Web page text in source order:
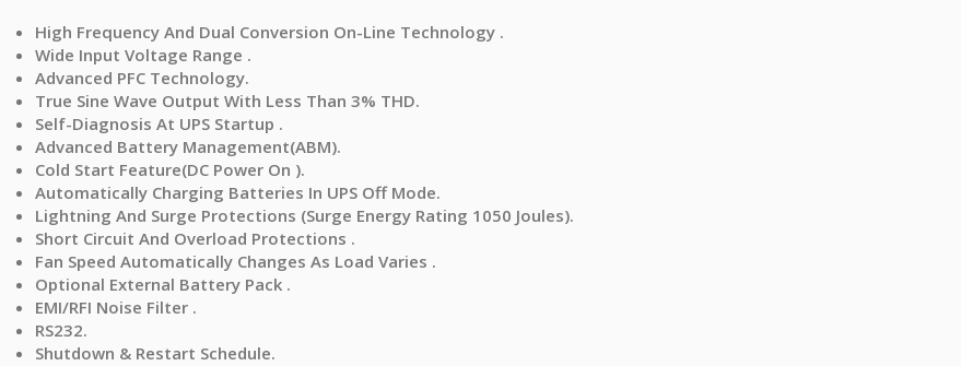
High Frequency And Dual Conversion On-Line Technology .
Wide Input Voltage Range .
Advanced PFC Technology.
True Sine Wave Output With Less Than 3% THD.
Self-Diagnosis At UPS Startup .
Advanced Battery Management(ABM).
Cold Start Feature(DC Power On ).
Automatically Charging Batteries In UPS Off Mode.
Lightning And Surge Protections (Surge Energy Rating 1050 Joules).
Short Circuit And Overload Protections .
Fan Speed Automatically Changes As Load Varies .
Optional External Battery Pack .
EMI/RFI Noise Filter .
RS232.
Shutdown & Restart Schedule.